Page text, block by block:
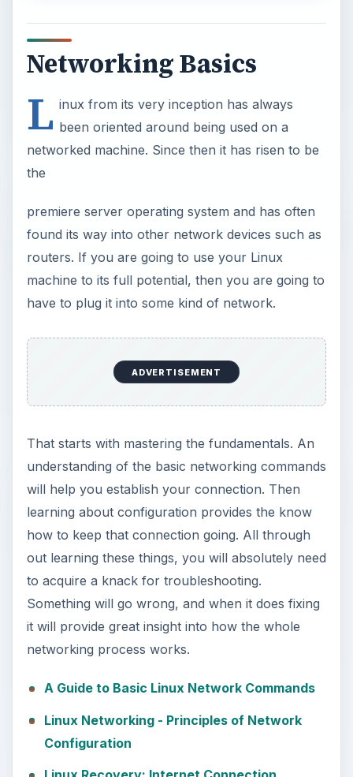
Networking Basics
L inux from its very inception has always
been oriented around being used on a
networked machine. Since then it has risen to be
the
premiere server operating system and has often
found its way into other network devices such as
routers. If you are going to use your Linux
machine to its full potential, then you are going to
have to plug it into some kind of network.
ADVERTISEMENT
That starts with mastering the fundamentals. An
understanding of the basic networking commands
will help you establish your connection. Then
learning about configuration provides the know
how to keep that connection going. All through
out learning these things, you will absolutely need
to acquire a knack for troubleshooting.
Something will go wrong, and when it does fixing
it will provide great insight into how the whole
networking process works.
A Guide to Basic Linux Network Commands
Linux Networking - Principles of Network
Configuration